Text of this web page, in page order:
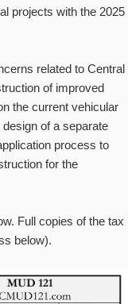
projects with the 2025
related to Central
of improved
the current vehicular
of a separate
process to
for the
Full copies of the tax
below).